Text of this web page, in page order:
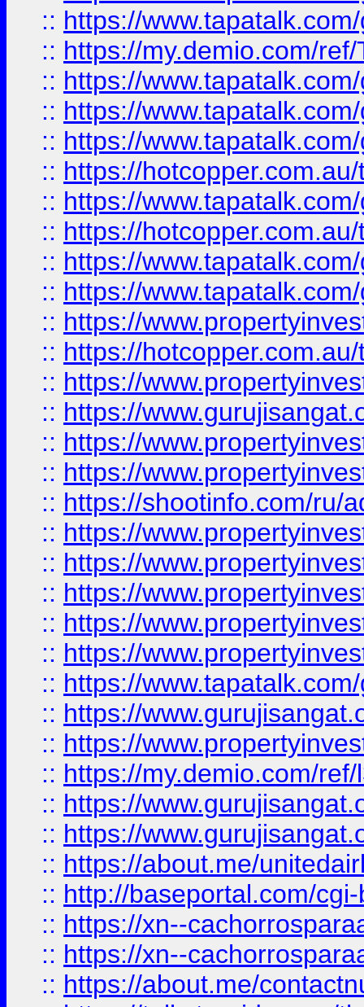
:: https://
:: https://my.demio.com/
:: https://
:: https://
:: https://
:: https://
:: https://
:: https://
:: https://
:: https://
:: https://
:: https://
:: https://
:: https://
:: https://
:: https://
:: https://shootinfo.com/ru/
:: https://
:: https://
:: https://
:: https://
:: https://
:: https://
:: https://
:: https://
:: https://my.demio.com/
:: https://
:: https://
:: https://about.me/
:: http://baseportal.com/
:: https://xn--
:: https://xn--
:: https://about.me/